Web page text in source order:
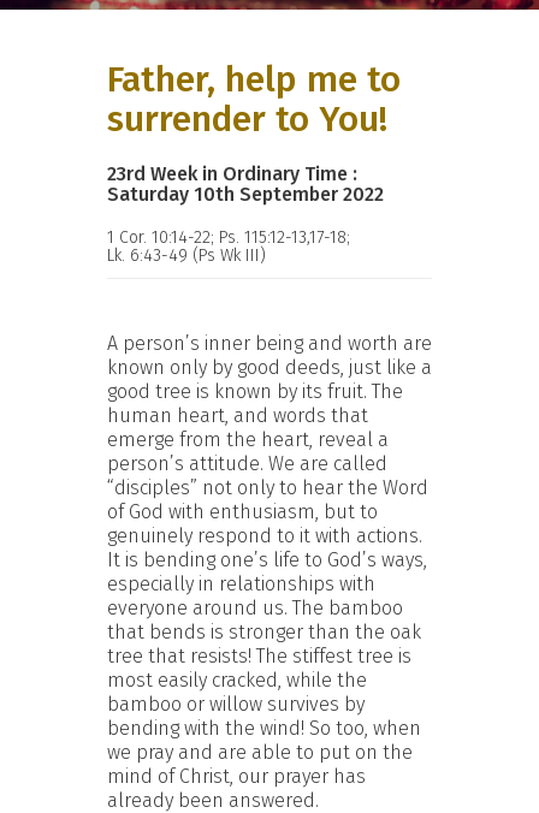
Father, help me to
surrender to You!
23rd Week in Ordinary Time :
Saturday 10th September 2022
1 Cor. 10:14-22; Ps. 115:12-13,17-18;
Lk. 6:43-49 (Ps Wk III)
A person’s inner being and worth are
known only by good deeds, just like a
good tree is known by its fruit. The
human heart, and words that
emerge from the heart, reveal a
person’s attitude. We are called
“disciples” not only to hear the Word
of God with enthusiasm, but to
genuinely respond to it with actions.
It is bending one’s life to God’s ways,
especially in relationships with
everyone around us. The bamboo
that bends is stronger than the oak
tree that resists! The stiffest tree is
most easily cracked, while the
bamboo or willow survives by
bending with the wind! So too, when
we pray and are able to put on the
mind of Christ, our prayer has
already been answered.